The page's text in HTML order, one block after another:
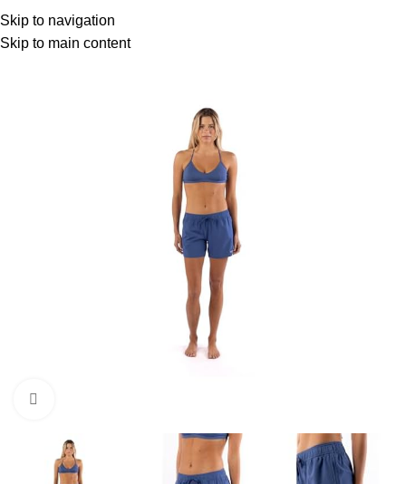
Skip to navigation
Skip to main content
Menu